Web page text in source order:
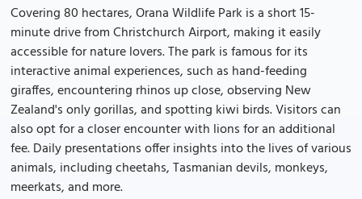
Covering 80 hectares, Orana Wildlife Park is a short 15-
minute drive from Christchurch Airport, making it easily
accessible for nature lovers. The park is famous for its
interactive animal experiences, such as hand-feeding
giraffes, encountering rhinos up close, observing New
Zealand's only gorillas, and spotting kiwi birds. Visitors can
also opt for a closer encounter with lions for an additional
fee. Daily presentations offer insights into the lives of various
animals, including cheetahs, Tasmanian devils, monkeys,
meerkats, and more.